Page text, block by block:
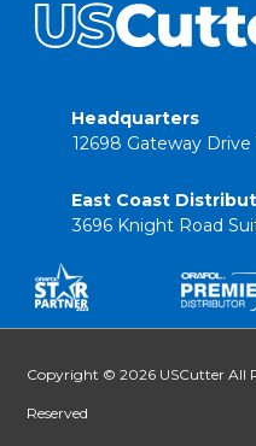
Headquarters
12698 Gateway Drive
East Coast
3696 Knight Road
Copyright © 2026 USCutter All
Reserved